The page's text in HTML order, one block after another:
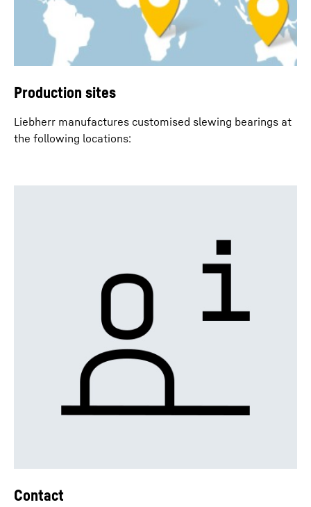
Production sites
Liebherr manufactures customised slewing bearings at
the following locations:
Contact